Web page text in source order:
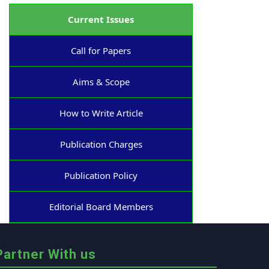
Current Issues
Call for Papers
Aims & Scope
How to Write Article
Publication Charges
Publication Policy
Editorial Board Members
With us